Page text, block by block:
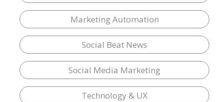
Marketing Automation
Social Beat News
Social Media Marketing
Technology & UX